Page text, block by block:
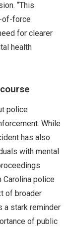
“This
of-force
for clearer
health
police
While
has also
with mental
Carolina police
of broader
a stark reminder
of public